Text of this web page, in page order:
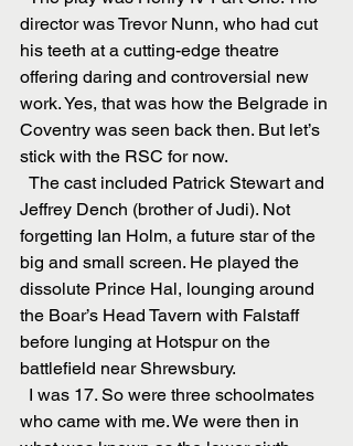
director was Trevor Nunn, who had cut
his teeth at a cutting-edge theatre
offering daring and controversial new
work. Yes, that was how the Belgrade in
Coventry was seen back then. But let’s
stick with the RSC for now.
Jeffrey Dench (brother of Judi). Not
forgetting Ian Holm, a future star of the
big and small screen. He played the
dissolute Prince Hal, lounging around
the Boar’s Head Tavern with Falstaff
before lunging at Hotspur on the
battlefield near Shrewsbury.
who came with me. We were then in